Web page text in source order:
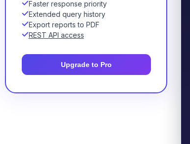
Faster response priority
Extended query history
Export reports to PDF
REST API access
Upgrade to Pro